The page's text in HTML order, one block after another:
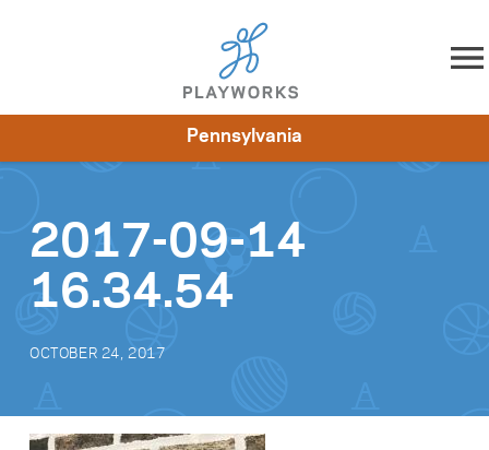
Skip to content
Impact
Get Involved
Pennsylvania
2017-09-14
16.34.54
OCTOBER 24, 2017